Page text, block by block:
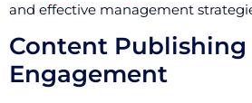
and effective management
Content Publishing
Engagement